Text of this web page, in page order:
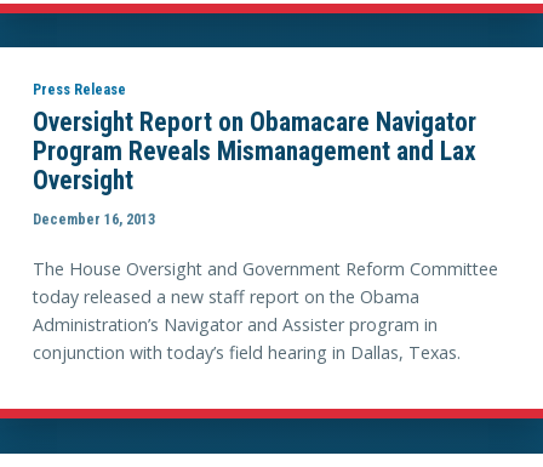
Press Release
Oversight Report on Obamacare Navigator
Program Reveals Mismanagement and Lax
Oversight
December 16, 2013
The House Oversight and Government Reform Committee
today released a new staff report on the Obama
Administration’s Navigator and Assister program in
conjunction with today’s field hearing in Dallas, Texas.